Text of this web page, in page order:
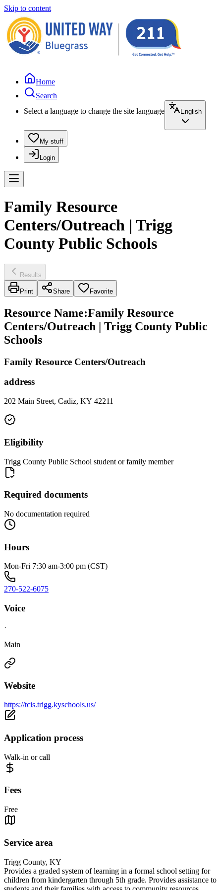
Skip to content
Home
Search
Select a language to change the site language
English
My stuff
Login
Family Resource
Centers/Outreach | Trigg
County Public Schools
Results
Print Share Favorite
Resource Name:Family Resource
Centers/Outreach | Trigg County Public
Schools
Family Resource Centers/Outreach
address
202 Main Street, Cadiz, KY 42211
Eligibility
Trigg County Public School student or family member
Required documents
No documentation required
Hours
Mon-Fri 7:30 am-3:00 pm (CST)
270-522-6075
Voice
·
Main
Website
https://tcis.trigg.kyschools.us/
Application process
Walk-in or call
Fees
Free
Service area
Trigg County, KY
Provides a graded system of learning in a formal school setting for
children from kindergarten through 5th grade. Provides assistance to